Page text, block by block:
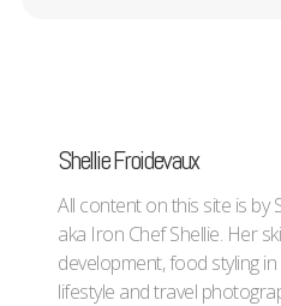
Shellie Froidevaux
All content on this site is by
aka Iron Chef Shellie. Her
development, food styling
lifestyle and travel